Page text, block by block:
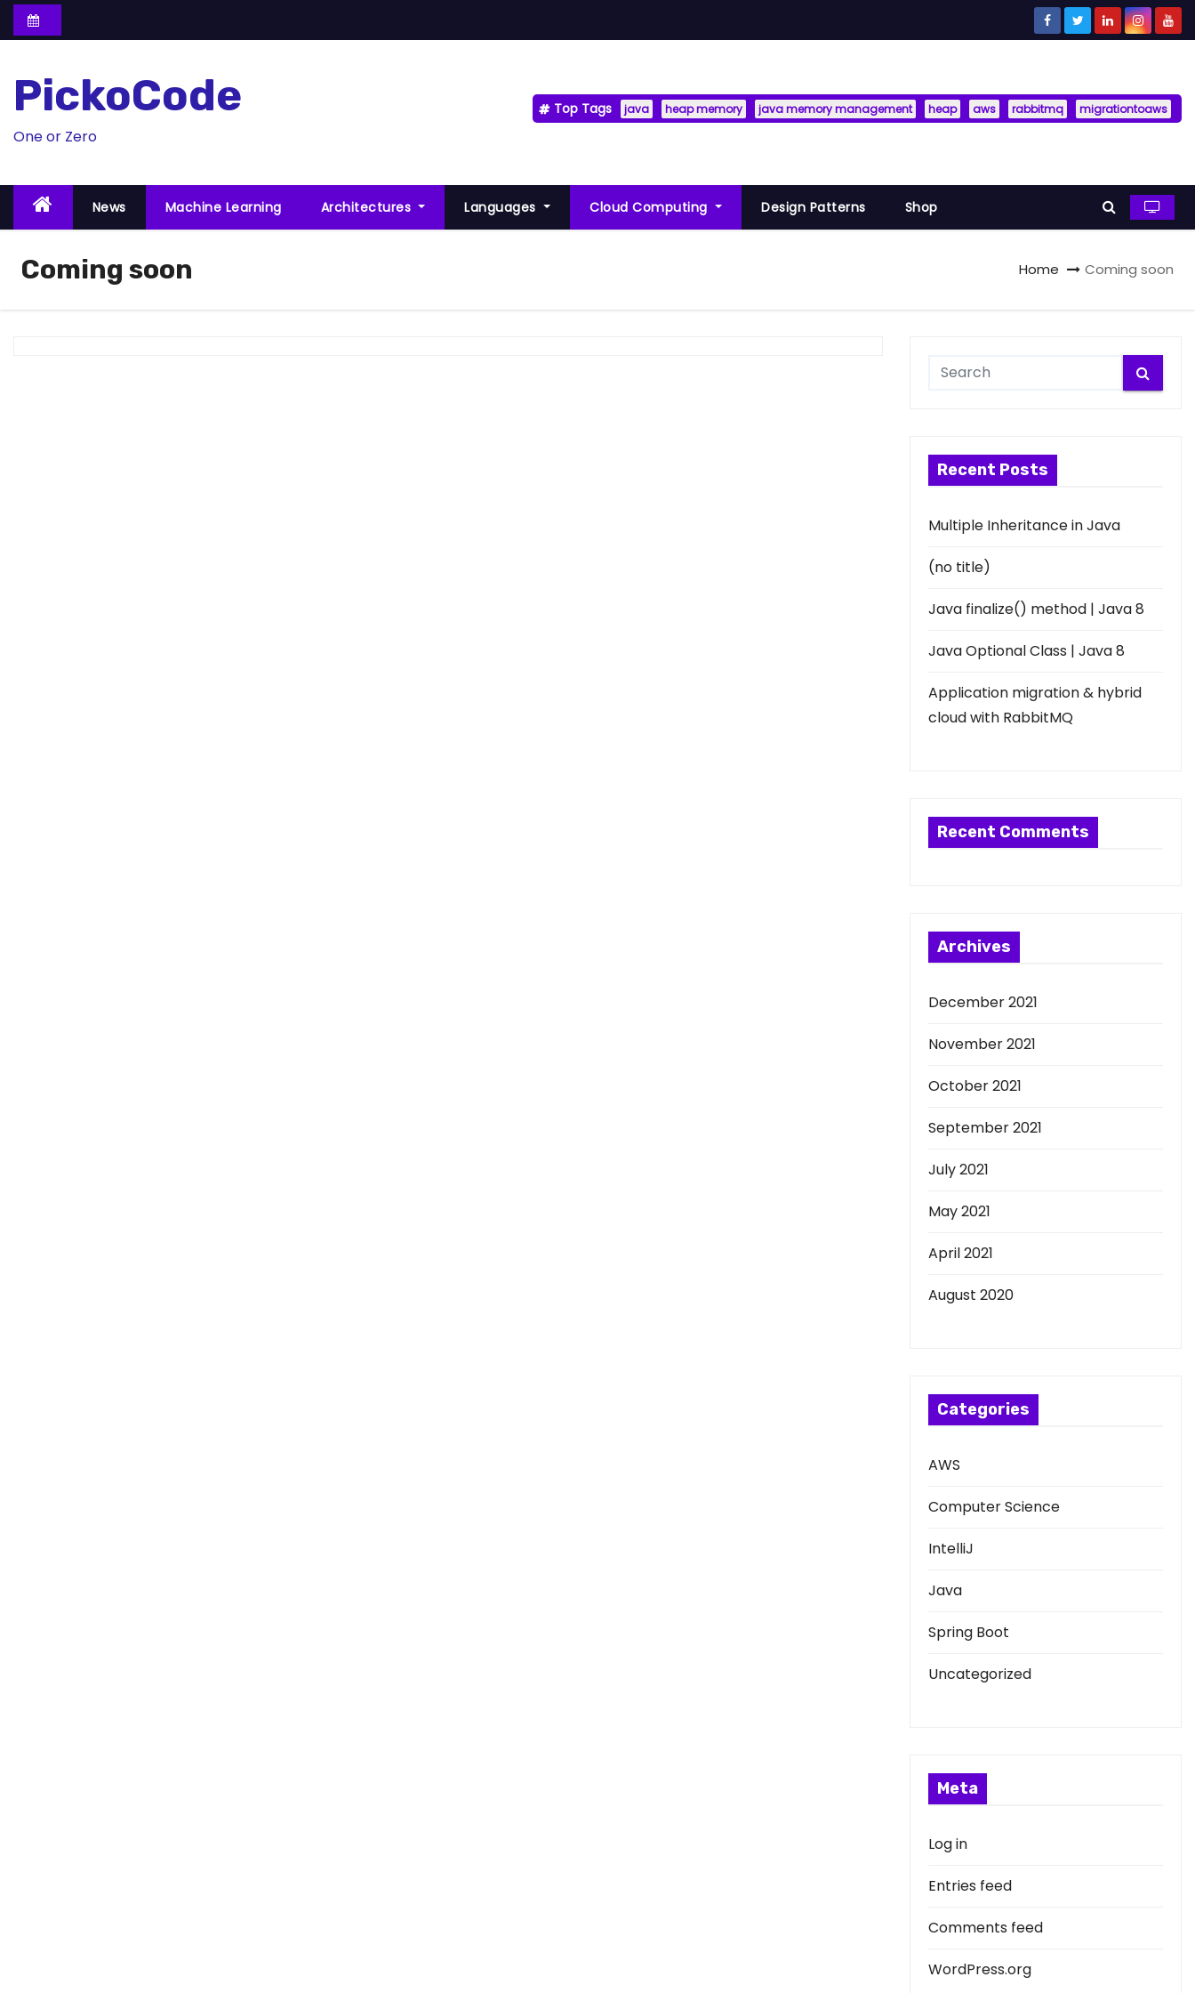
k
o
t
PickoCode
One or Zero
Top Tags java heap memory java memory management heap aws rabbitmq migrationtoaws
News Machine Learning Architectures Languages Cloud Computing Design Patterns Shop
Coming soon Home Coming soon
Recent Posts
Multiple Inheritance in Java
(no title)
Java finalize() method | Java 8
Java Optional Class | Java 8
Application migration & hybrid
cloud with RabbitMQ
Recent Comments
Archives
December 2021
November 2021
October 2021
September 2021
July 2021
May 2021
April 2021
August 2020
Categories
AWS
Computer Science
IntelliJ
Java
Spring Boot
Uncategorized
Meta
Log in
Entries feed
Comments feed
WordPress.org